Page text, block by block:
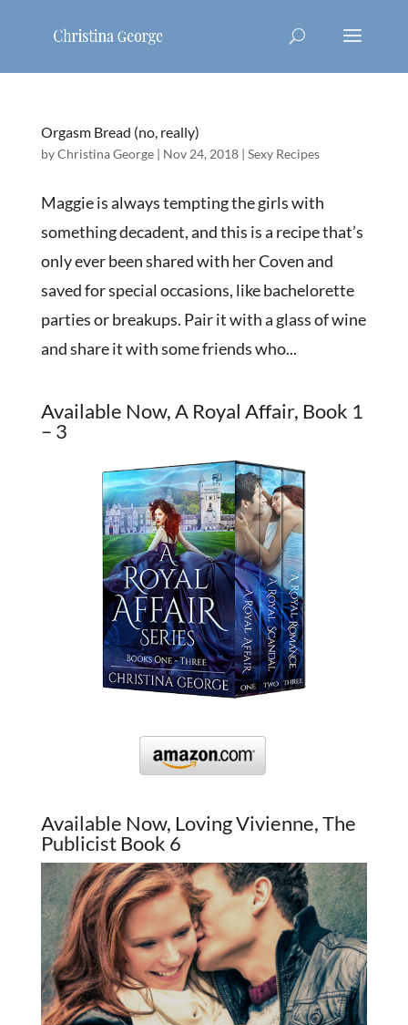
Orgasm Bread (no, really)
byChristina George| Nov 24, 2018| Sexy Recipes
Maggie is always tempting the girls with
something decadent, and this is a recipe that’s
only ever been shared with her Coven and
saved for special occasions, like bachelorette
parties or breakups. Pair it with a glass of wine
and share it with some friends who...
Available Now, A Royal Affair, Book 1
– 3
Available Now, Loving Vivienne, The
Publicist Book 6